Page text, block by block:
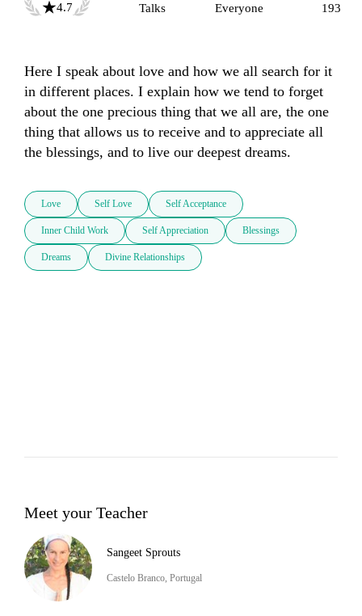
4.7
Talks
Everyone
193
Here I speak about love and how we all search for it
in different places. I explain how we tend to forget
about the one precious thing that we all are, the one
thing that allows us to receive and to appreciate all
the blessings, and to live our deepest dreams.
Love Self Love Self Acceptance
Inner Child Work Self Appreciation Blessings
Dreams Divine Relationships
Meet your Teacher
Sangeet Sprouts
Castelo Branco, Portugal